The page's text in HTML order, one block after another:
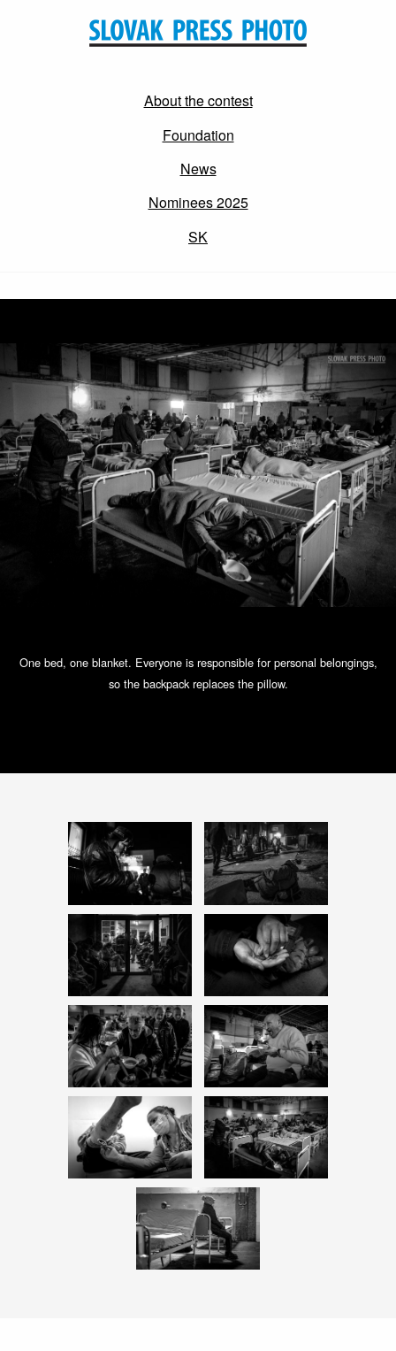
About the contest
Foundation
News
Nominees 2025
SK
One bed, one blanket. Everyone is responsible for personal belongings,
so the backpack replaces the pillow.